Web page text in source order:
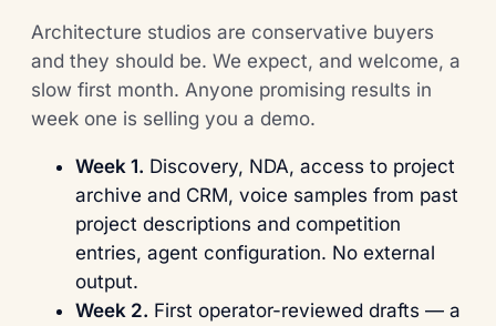
Architecture studios are conservative buyers
and they should be. We expect, and welcome, a
slow first month. Anyone promising results in
week one is selling you a demo.
Week 1. Discovery, NDA, access to project
archive and CRM, voice samples from past
project descriptions and competition
entries, agent configuration. No external
output.
Week 2. First operator-reviewed drafts — a